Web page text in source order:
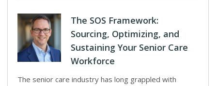
The SOS Framework:
Sourcing, Optimizing, and
Sustaining Your Senior Care
Workforce
The senior care industry has long grappled with